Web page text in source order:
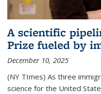
A scientific
Prize fueled by
December 10, 2025
(NY TImes) As three
science for the United